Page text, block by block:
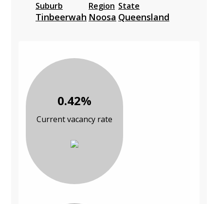
Suburb
Tinbeerwah
Region
Noosa
State
Queensland
0.42%
Current vacancy rate